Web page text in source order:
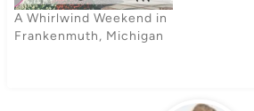
finishing up this…
A Whirlwind Weekend in
Frankenmuth, Michigan